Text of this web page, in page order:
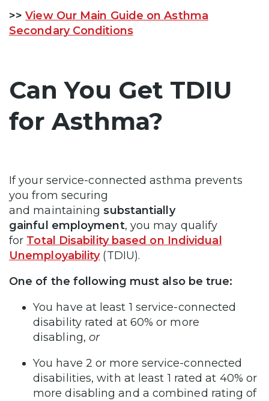
>> View Our Main Guide on Asthma
Secondary Conditions
Can You Get TDIU
for Asthma?
If your service-connected asthma prevents
you from securing
and maintainingsubstantially
gainful employment, you may qualify
for Total Disability based on Individual
Unemployability(TDIU).
One of the following must also be true:
You have at least 1 service-connected
disability rated at 60% or more
disabling, or
You have 2 or more service-connected
disabilities, with at least 1 rated at 40% or
more disabling and a combined rating of